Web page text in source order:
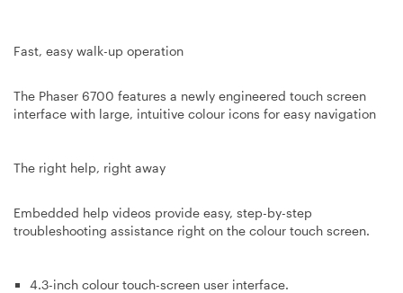
Fast, easy walk-up operation
The Phaser 6700 features a newly engineered touch screen
interface with large, intuitive colour icons for easy navigation
The right help, right away
Embedded help videos provide easy, step-by-step
troubleshooting assistance right on the colour touch screen.
4.3-inch colour touch-screen user interface.